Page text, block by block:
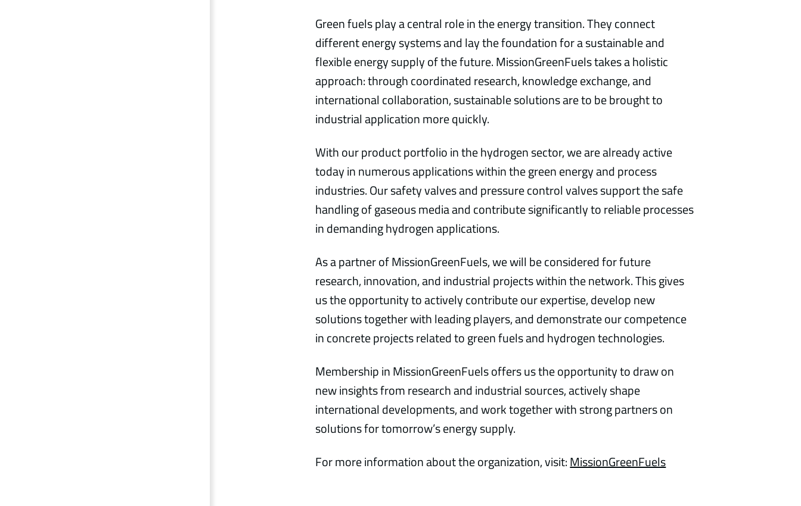
Green fuels play a central role in the energy transition. They connect
different energy systems and lay the foundation for a sustainable and
flexible energy supply of the future. MissionGreenFuels takes a holistic
approach: through coordinated research, knowledge exchange, and
international collaboration, sustainable solutions are to be brought to
industrial application more quickly.
With our product portfolio in the hydrogen sector, we are already active
today in numerous applications within the green energy and process
industries. Our safety valves and pressure control valves support the safe
handling of gaseous media and contribute significantly to reliable processes
in demanding hydrogen applications.
As a partner of MissionGreenFuels, we will be considered for future
research, innovation, and industrial projects within the network. This gives
us the opportunity to actively contribute our expertise, develop new
solutions together with leading players, and demonstrate our competence
in concrete projects related to green fuels and hydrogen technologies.
Membership in MissionGreenFuels offers us the opportunity to draw on
new insights from research and industrial sources, actively shape
international developments, and work together with strong partners on
solutions for tomorrow’s energy supply.
For more information about the organization, visit:MissionGreenFuels